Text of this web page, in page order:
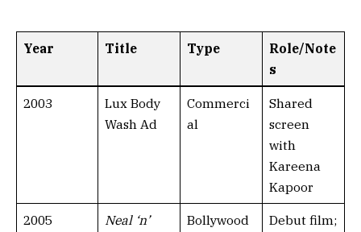
Year Title Type
Role/Note
s
2003
Lux Body
Wash Ad
Commerci
al
Shared
screen
with
Kareena
Kapoor
2005
Neal ‘n’
Bollywood
Debut film;